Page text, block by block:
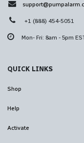
+1 (888) 454-5051
Mon- Fri: 8am - 5pm
QUICK LINKS
Shop
Help
Activate